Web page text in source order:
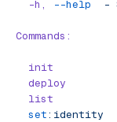
  -h,
--help
  -
Commands:
  init
  deploy
  list
  set
:identity